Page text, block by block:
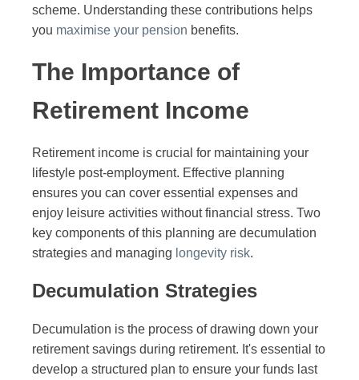
scheme. Understanding these contributions helps
you maximise your pension benefits.
The Importance of
Retirement Income
Retirement income is crucial for maintaining your
lifestyle post-employment. Effective planning
ensures you can cover essential expenses and
enjoy leisure activities without financial stress. Two
key components of this planning are decumulation
strategies and managing longevity risk.
Decumulation Strategies
Decumulation is the process of drawing down your
retirement savings during retirement. It's essential to
develop a structured plan to ensure your funds last